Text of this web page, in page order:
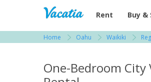
Vacation Rentals
Rent Buy &
Home Oahu Waikiki
One-Bedroom City